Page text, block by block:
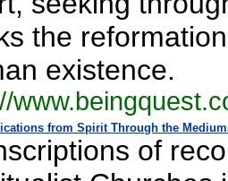
the
existence.
from Spirit Through the
of